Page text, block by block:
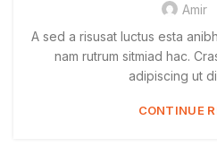
Amir
A sed a risusat luctus esta
nam rutrum sitmiad hac.
adipiscing ut
CONTINUE